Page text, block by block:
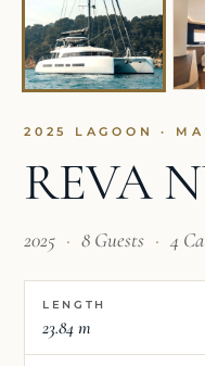
2025 LAGOON ·
REVA
2025 · 8 Guests · 4
LENGTH
23.84 m